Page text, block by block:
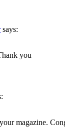
says:
you
magazine.